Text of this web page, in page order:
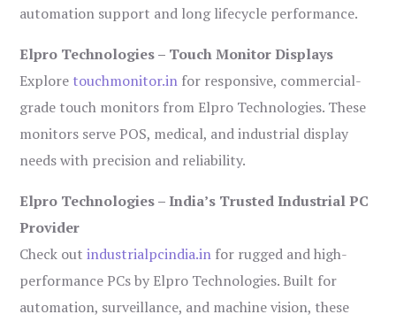
automation support and long lifecycle performance.
Elpro Technologies – Touch Monitor Displays
Explore touchmonitor.in for responsive, commercial-
grade touch monitors from Elpro Technologies. These
monitors serve POS, medical, and industrial display
needs with precision and reliability.
Elpro Technologies – India’s Trusted Industrial PC
Provider
Check outindustrialpcindia.in for rugged and high-
performance PCs by Elpro Technologies. Built for
automation, surveillance, and machine vision, these